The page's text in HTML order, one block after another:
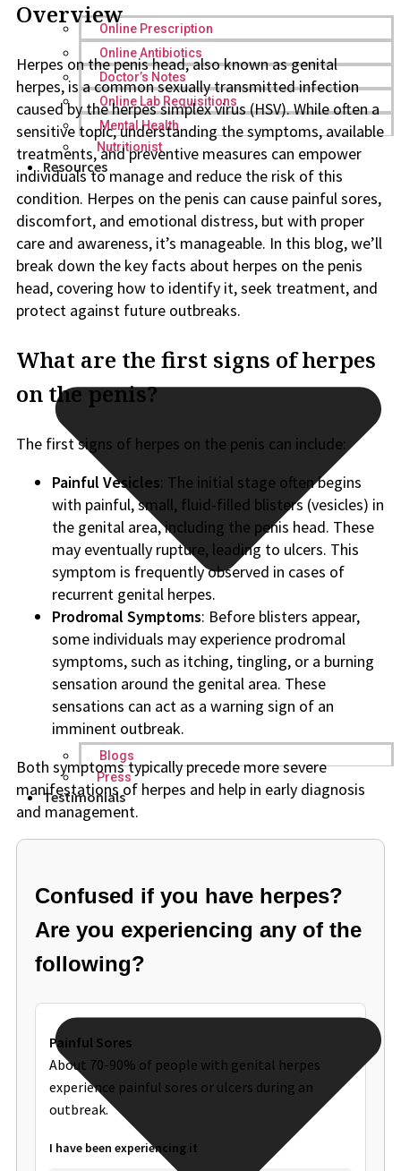
Online Prescription
Online Antibiotics
Doctor’s Notes
Online Lab Requisitions
Mental Health
Nutritionist
Resources
Blogs
Press
Testimonials
Overview
Herpes on the penis head, also known as genital
herpes, is a common sexually transmitted infection
caused by the herpes simplex virus (HSV). While often a
sensitive topic, understanding the symptoms, available
treatments, and preventive measures can empower
individuals to manage and reduce the risk of this
condition. Herpes on the penis can cause painful sores,
discomfort, and emotional distress, but with proper
care and awareness, it’s manageable. In this blog, we’ll
break down the key facts about herpes on the penis
head, covering how to identify it, seek treatment, and
protect against future outbreaks.
What are the first signs of herpes
on the penis?
The first signs of herpes on the penis can include:
Painful Vesicles: The initial stage often begins
with painful, small, fluid-filled blisters (vesicles) in
the genital area, including the penis head. These
may eventually rupture, leading to ulcers. This
symptom is frequently observed in cases of
recurrent genital herpes.
Prodromal Symptoms: Before blisters appear,
some individuals may experience prodromal
symptoms, such as itching, tingling, or a burning
sensation around the genital area. These
sensations can act as a warning sign of an
imminent outbreak.
Both symptoms typically precede more severe
manifestations of herpes and help in early diagnosis
and management.
Confused if you have herpes?
Are you experiencing any of the
following?
Painful Sores
About 70-90% of people with genital herpes
experience painful sores or ulcers during an
outbreak.
I have been experiencing it